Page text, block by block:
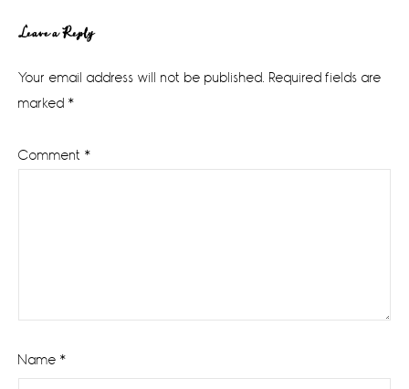
Reader
Interactions
Leave a Reply
Your email address will not be published. Required fields are
marked *
Comment *
Name *